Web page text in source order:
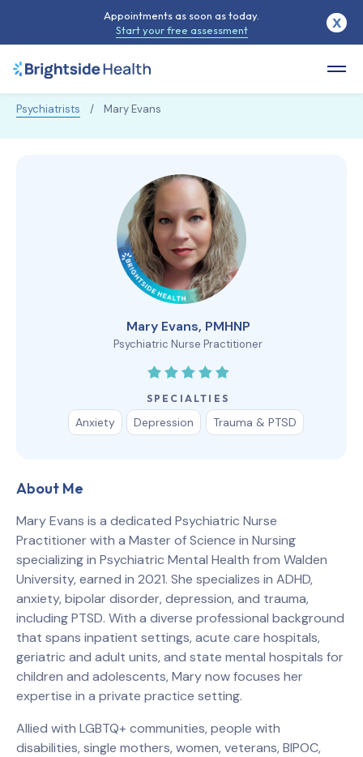
Psychiatrists / Mary Evans
Mary Evans, PMHNP
Psychiatric Nurse Practitioner
SPECIALTIES
Anxiety Depression Trauma & PTSD
About Me
Mary Evans is a dedicated Psychiatric Nurse
Practitioner with a Master of Science in Nursing
specializing in Psychiatric Mental Health from Walden
University, earned in 2021. She specializes in ADHD,
anxiety, bipolar disorder, depression, and trauma,
including PTSD. With a diverse professional background
that spans inpatient settings, acute care hospitals,
geriatric and adult units, and state mental hospitals for
children and adolescents, Mary now focuses her
expertise in a private practice setting.
Allied with LGBTQ+ communities, people with
disabilities, single mothers, women, veterans, BIPOC,
Appointments as soon as today.
Start your free assessment
X